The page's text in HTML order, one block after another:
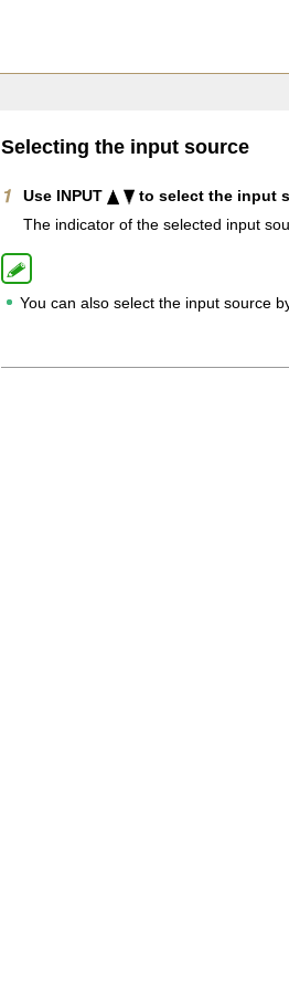
Selecting the input source
Use INPUT
to select the input
The indicator of the selected input
You can also select the input source